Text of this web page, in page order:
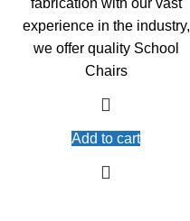
fabrication with our vast
experience in the industry,
we offer quality School
Chairs
Add to cart